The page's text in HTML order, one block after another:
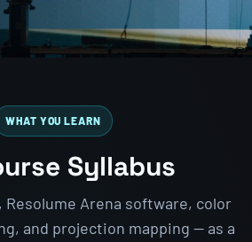
WHAT YOU LEARN
Syllabus
Resolume Arena software, color
and projection mapping — as a